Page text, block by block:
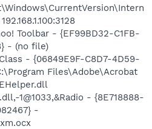
Toolbar - {EF99BD32-C1FB-
- (no file)
- {06849E9F-C8D7-4D59-
Files\Adobe\Acrobat
1@1033,&Radio - {8E718888-
-